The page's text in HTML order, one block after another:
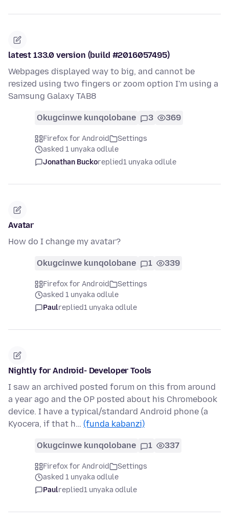
latest 133.0 version (build #2016057495)
Webpages displayed way to big, and cannot be
resized using two fingers or zoom option I'm using a
Samsung Galaxy TAB8
Okugcinwe kunqolobane 3 369
Firefox for Android
Settings
asked 1 unyaka odlule
Jonathan Buckoreplied1 unyaka odlule
Avatar
How do I change my avatar?
Okugcinwe kunqolobane 1 339
Firefox for Android
Settings
asked 1 unyaka odlule
Paulreplied1 unyaka odlule
Nightly for Android- Developer Tools
I saw an archived posted forum on this from around
a year ago and the OP posted about his Chromebook
device. I have a typical/standard Android phone (a
Kyocera, if that h… (funda kabanzi)
Okugcinwe kunqolobane 1 337
Firefox for Android
Settings
asked 1 unyaka odlule
Paulreplied1 unyaka odlule